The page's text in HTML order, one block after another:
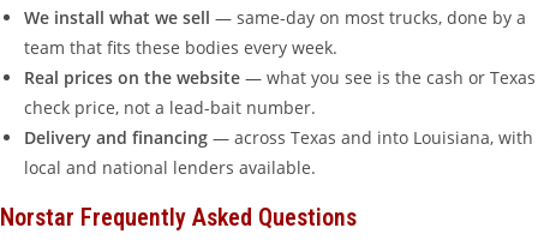
We install what we sell — same-day on most trucks, done by a
team that fits these bodies every week.
Real prices on the website — what you see is the cash or Texas
check price, not a lead-bait number.
Delivery and financing — across Texas and into Louisiana, with
local and national lenders available.
Norstar Frequently Asked Questions